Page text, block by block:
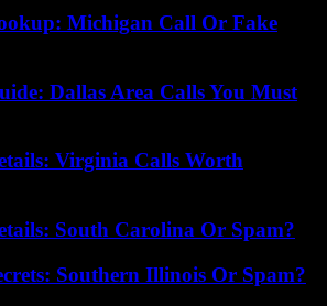
Michigan Call Or Fake
Dallas Area Calls You Must
Virginia Calls Worth
South Carolina Or Spam?
Southern Illinois Or Spam?